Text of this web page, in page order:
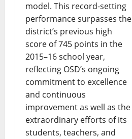
model. This record-setting
performance surpasses the
district’s previous high
score of 745 points in the
2015–16 school year,
reflecting OSD’s ongoing
commitment to excellence
and continuous
improvement as well as the
extraordinary efforts of its
students, teachers, and